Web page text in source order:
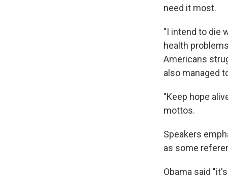
need it most.
"I intend to die
health
Americans
also managed
"Keep hope
mottos.
Speakers
as some
Obama said